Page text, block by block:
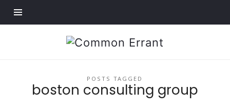
Common
POSTS TAGGED
boston consulting group